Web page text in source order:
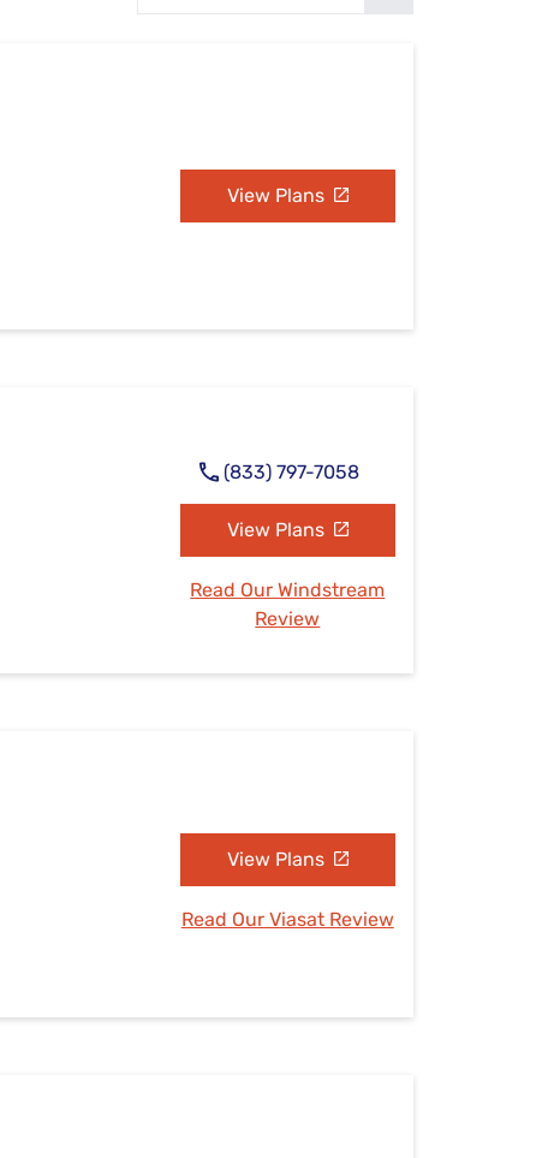
View Plans
(833) 797-7058
View Plans
Read Our Windstream
Review
View Plans
Read Our Viasat Review